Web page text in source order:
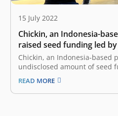
15 July 2022
Chickin, an Indonesia-
raised seed funding led
Chickin, an Indonesia-based
undisclosed amount of seed
Ventures with the
investment will accelerate
enhancing Indonesia’s food
READ MORE